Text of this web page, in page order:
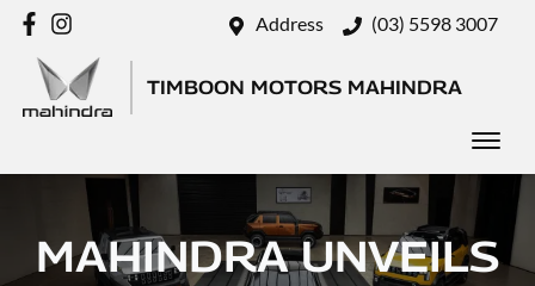
Address (03) 5598 3007
TIMBOON MOTORS MAHINDRA
MAHINDRA UNVEILS